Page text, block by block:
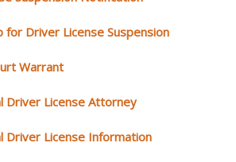
for Driver License Suspension
Warrant
Driver License Attorney
Driver License Information